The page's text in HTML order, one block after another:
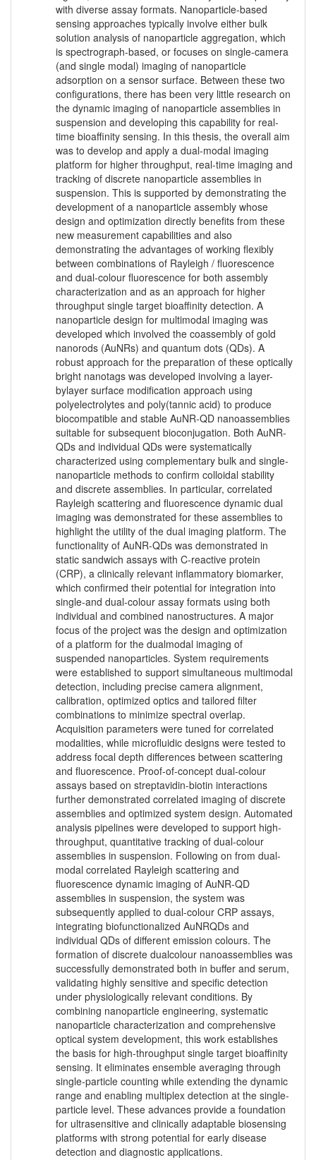
with diverse assay formats. Nanoparticle-based
sensing approaches typically involve either bulk
solution analysis of nanoparticle aggregation, which
is spectrograph-based, or focuses on single-camera
(and single modal) imaging of nanoparticle
adsorption on a sensor surface. Between these two
configurations, there has been very little research on
the dynamic imaging of nanoparticle assemblies in
suspension and developing this capability for real-
time bioaffinity sensing. In this thesis, the overall aim
was to develop and apply a dual-modal imaging
platform for higher throughput, real-time imaging and
tracking of discrete nanoparticle assemblies in
suspension. This is supported by demonstrating the
development of a nanoparticle assembly whose
design and optimization directly benefits from these
new measurement capabilities and also
demonstrating the advantages of working flexibly
between combinations of Rayleigh / fluorescence
and dual-colour fluorescence for both assembly
characterization and as an approach for higher
throughput single target bioaffinity detection. A
nanoparticle design for multimodal imaging was
developed which involved the coassembly of gold
nanorods (AuNRs) and quantum dots (QDs). A
robust approach for the preparation of these optically
bright nanotags was developed involving a layer-
bylayer surface modification approach using
polyelectrolytes and poly(tannic acid) to produce
biocompatible and stable AuNR-QD nanoassemblies
suitable for subsequent bioconjugation. Both AuNR-
QDs and individual QDs were systematically
characterized using complementary bulk and single-
nanoparticle methods to confirm colloidal stability
and discrete assemblies. In particular, correlated
Rayleigh scattering and fluorescence dynamic dual
imaging was demonstrated for these assemblies to
highlight the utility of the dual imaging platform. The
functionality of AuNR-QDs was demonstrated in
static sandwich assays with C-reactive protein
(CRP), a clinically relevant inflammatory biomarker,
which confirmed their potential for integration into
single-and dual-colour assay formats using both
individual and combined nanostructures. A major
focus of the project was the design and optimization
of a platform for the dualmodal imaging of
suspended nanoparticles. System requirements
were established to support simultaneous multimodal
detection, including precise camera alignment,
calibration, optimized optics and tailored filter
combinations to minimize spectral overlap.
Acquisition parameters were tuned for correlated
modalities, while microfluidic designs were tested to
address focal depth differences between scattering
and fluorescence. Proof-of-concept dual-colour
assays based on streptavidin-biotin interactions
further demonstrated correlated imaging of discrete
assemblies and optimized system design. Automated
analysis pipelines were developed to support high-
throughput, quantitative tracking of dual-colour
assemblies in suspension. Following on from dual-
modal correlated Rayleigh scattering and
fluorescence dynamic imaging of AuNR-QD
assemblies in suspension, the system was
subsequently applied to dual-colour CRP assays,
integrating biofunctionalized AuNRQDs and
individual QDs of different emission colours. The
formation of discrete dualcolour nanoassemblies was
successfully demonstrated both in buffer and serum,
validating highly sensitive and specific detection
under physiologically relevant conditions. By
combining nanoparticle engineering, systematic
nanoparticle characterization and comprehensive
optical system development, this work establishes
the basis for high-throughput single target bioaffinity
sensing. It eliminates ensemble averaging through
single-particle counting while extending the dynamic
range and enabling multiplex detection at the single-
particle level. These advances provide a foundation
for ultrasensitive and clinically adaptable biosensing
platforms with strong potential for early disease
detection and diagnostic applications.